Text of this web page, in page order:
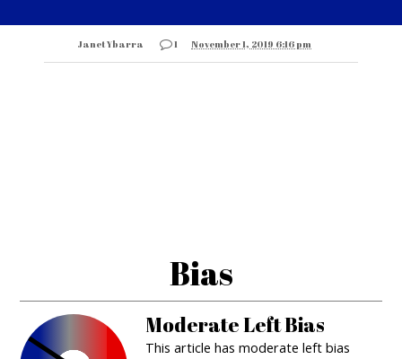
Janet Ybarra 1 November 1, 2019 6:16 pm
Bias
Moderate Left Bias
This article has moderate left bias